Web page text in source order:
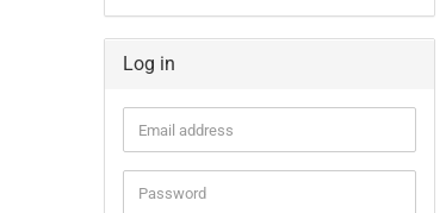
Log in
Email
address
Password